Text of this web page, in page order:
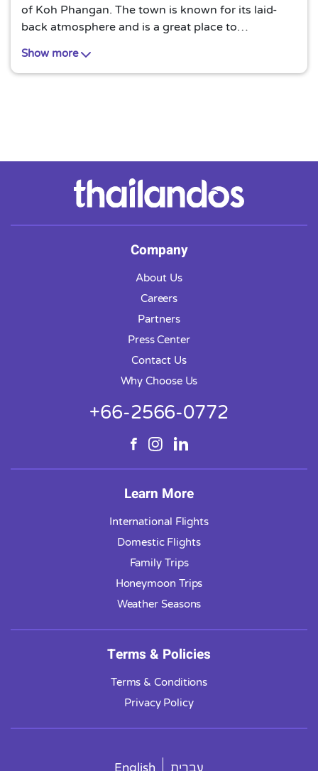
of Koh Phangan. The town is known for its laid-
back atmosphere and is a great place to
home to a number of small restaurants, shops, and
guesthouses.
Show more
Company
About Us
Careers
Partners
Press Center
Contact Us
Why Choose Us
+66-2566-0772
Learn More
International Flights
Domestic Flights
Family Trips
Honeymoon Trips
Weather Seasons
Terms & Policies
Terms & Conditions
Privacy Policy
English עברית